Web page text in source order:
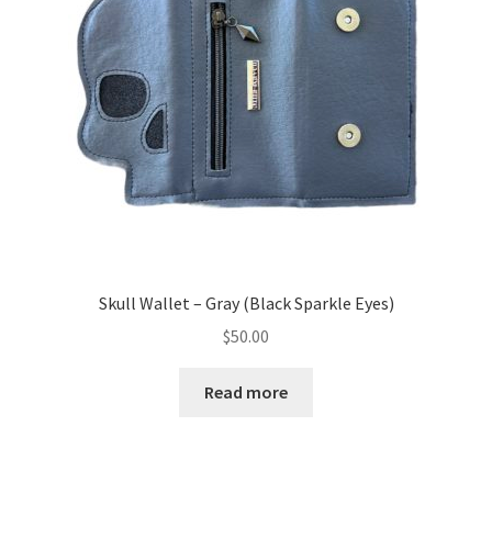
Skull Wallet – Gray (Black Sparkle Eyes)
$50.00
Read more